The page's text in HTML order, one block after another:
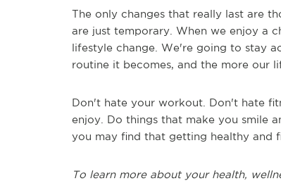
The only changes that really last are
are just temporary. When we enjoy a
lifestyle change. We're going to stay
routine it becomes, and the more our
Don't hate your workout. Don't hate
enjoy. Do things that make you smile
you may find that getting healthy and
To learn more about your health,